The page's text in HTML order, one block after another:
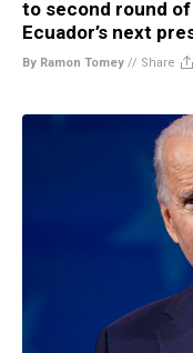
to second round
Ecuador’s next
By Ramon Tomey // Share